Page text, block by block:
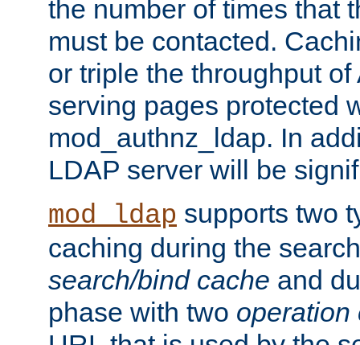
the number of times that
must be contacted.
or triple the throughput
serving pages protected
mod_authnz_ldap. In
LDAP server will be
mod_ldap supports two
caching during the
search/bind cache and
phase with two operation